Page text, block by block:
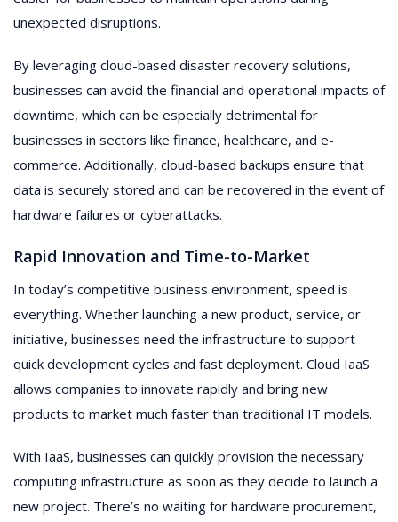
unexpected disruptions.
By leveraging cloud-based disaster recovery solutions,
businesses can avoid the financial and operational impacts of
downtime, which can be especially detrimental for
businesses in sectors like finance, healthcare, and e-
commerce. Additionally, cloud-based backups ensure that
data is securely stored and can be recovered in the event of
hardware failures or cyberattacks.
Rapid Innovation and Time-to-Market
In today’s competitive business environment, speed is
everything. Whether launching a new product, service, or
initiative, businesses need the infrastructure to support
quick development cycles and fast deployment. Cloud IaaS
allows companies to innovate rapidly and bring new
products to market much faster than traditional IT models.
With IaaS, businesses can quickly provision the necessary
computing infrastructure as soon as they decide to launch a
new project. There’s no waiting for hardware procurement,